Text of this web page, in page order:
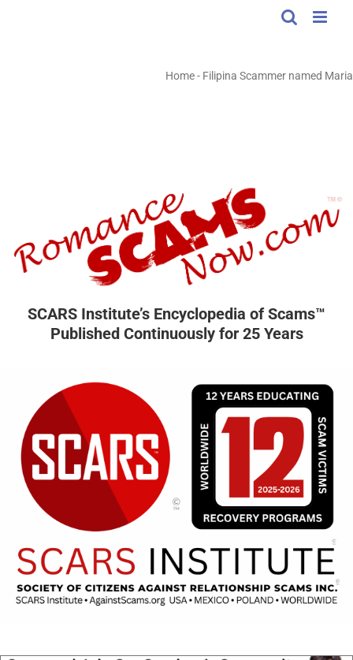
Home- Filipina Scammer named Maria
SCARS Institute’s Encyclopedia of Scams™
Published Continuously for 25 Years